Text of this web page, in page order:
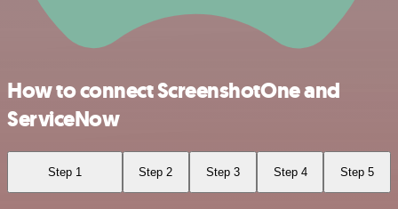
How to connect ScreenshotOne and
ServiceNow
Step 1 Step 2 Step 3 Step 4 Step 5